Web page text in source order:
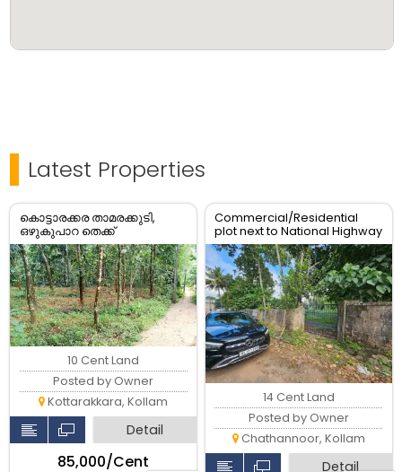
Latest Properties
കൊട്ടാരക്കര താമരക്കുടി,
ഒഴുകുപാറ തെക്ക്
പഞ്ചായത്ത് റോഡ് Frontage
കൂടിയ 10 സെന്റ് സ്ഥലം
വില്പനക്ക്.
10 Cent Land
Posted by Owner
Kottarakkara, Kollam
Detail
₹85,000/Cent
Commercial/Residential
plot next to National Highway
14 Cent Land
Posted by Owner
Chathannoor, Kollam
Detail